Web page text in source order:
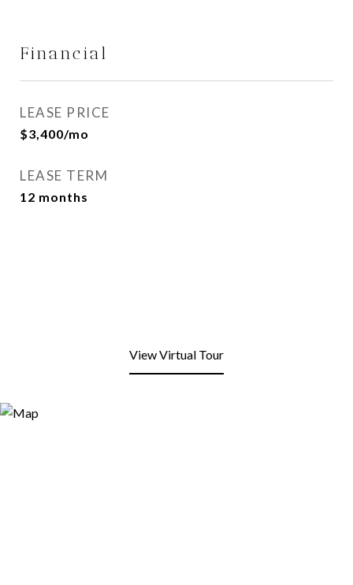
Financial
LEASE PRICE
$3,400/mo
LEASE TERM
12 months
View Virtual Tour